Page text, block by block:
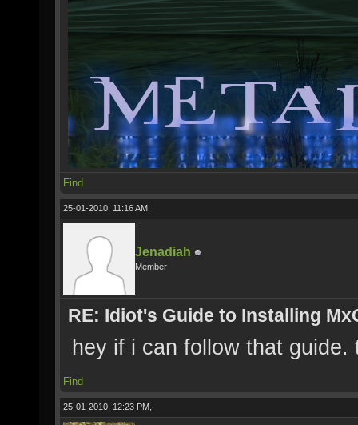
Find
25-01-2010, 11:16 AM,
Jenadiah
Member
RE: Idiot's Guide to Installing
hey if i can follow that
Find
25-01-2010, 12:23 PM,